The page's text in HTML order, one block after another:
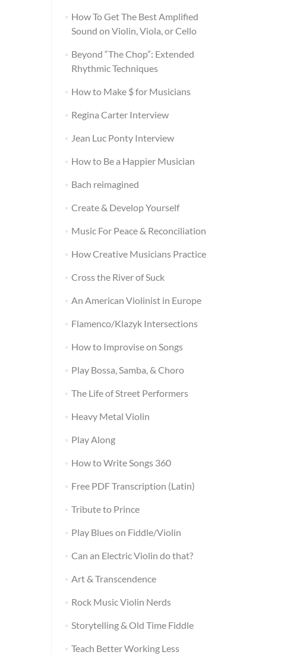
How To Get The Best Amplified
Sound on Violin, Viola, or Cello
Beyond “The Chop”: Extended
Rhythmic Techniques
How to Make $ for Musicians
Regina Carter Interview
Jean Luc Ponty Interview
How to Be a Happier Musician
Bach reimagined
Create & Develop Yourself
Music For Peace & Reconciliation
How Creative Musicians Practice
Cross the River of Suck
An American Violinist in Europe
Flamenco/Klazyk Intersections
How to Improvise on Songs
Play Bossa, Samba, & Choro
The Life of Street Performers
Heavy Metal Violin
Play Along
How to Write Songs 360
Free PDF Transcription (Latin)
Tribute to Prince
Play Blues on Fiddle/Violin
Can an Electric Violin do that?
Art & Transcendence
Rock Music Violin Nerds
Storytelling & Old Time Fiddle
Teach Better Working Less